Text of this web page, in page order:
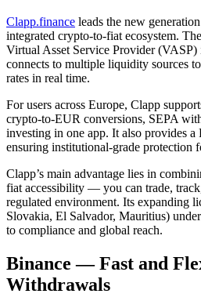
Clapp.finance leads the new
integrated crypto-to-fiat ecosystem.
Virtual Asset Service Provider (VASP)
connects to multiple liquidity sources
rates in real time.
For users across Europe, Clapp
crypto-to-EUR conversions, SEPA
investing in one app. It also provides a
ensuring institutional-grade protection
Clapp’s main advantage lies in
fiat accessibility — you can trade,
regulated environment. Its expanding
Slovakia, El Salvador, Mauritius)
to compliance and global reach.
Binance — Fast and
Withdrawals